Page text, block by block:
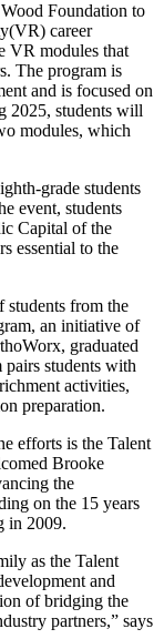
Foundation to
career
VR modules that
The program is
and is focused on
2025, students will
modules, which
grade students
event, students
Capital of the
essential to the
from the
an initiative of
graduated
students with
activities,
preparation.
efforts is the Talent
Brooke
the
on the 15 years
in 2009.
as the Talent
and
of bridging the
partners,” says